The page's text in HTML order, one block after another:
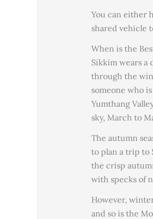
You can either
shared vehicle
When is the
Sikkim wears a
through the
someone who
Yumthang
sky, March to
The autumn
to plan a trip to
the crisp
with specks of
However,
and so is the